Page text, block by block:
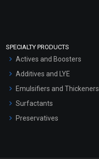
SPECIALTY PRODUCTS
Actives and Boosters
Additives and LYE
Emulsifiers and Thickeners
Surfactants
Preservatives